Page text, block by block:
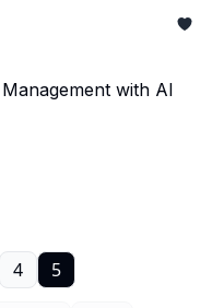
with AI
4 5